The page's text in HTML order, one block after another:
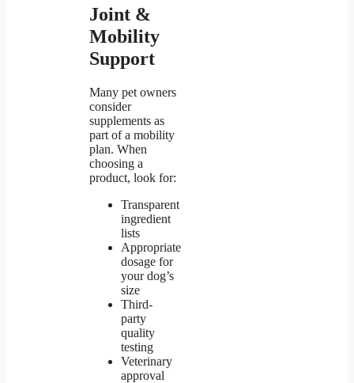
Joint &
Mobility
Support
Many pet owners
consider
supplements as
part of a mobility
plan. When
choosing a
product, look for:
Transparent
ingredient
lists
Appropriate
dosage for
your dog’s
size
Third-
party
quality
testing
Veterinary
approval